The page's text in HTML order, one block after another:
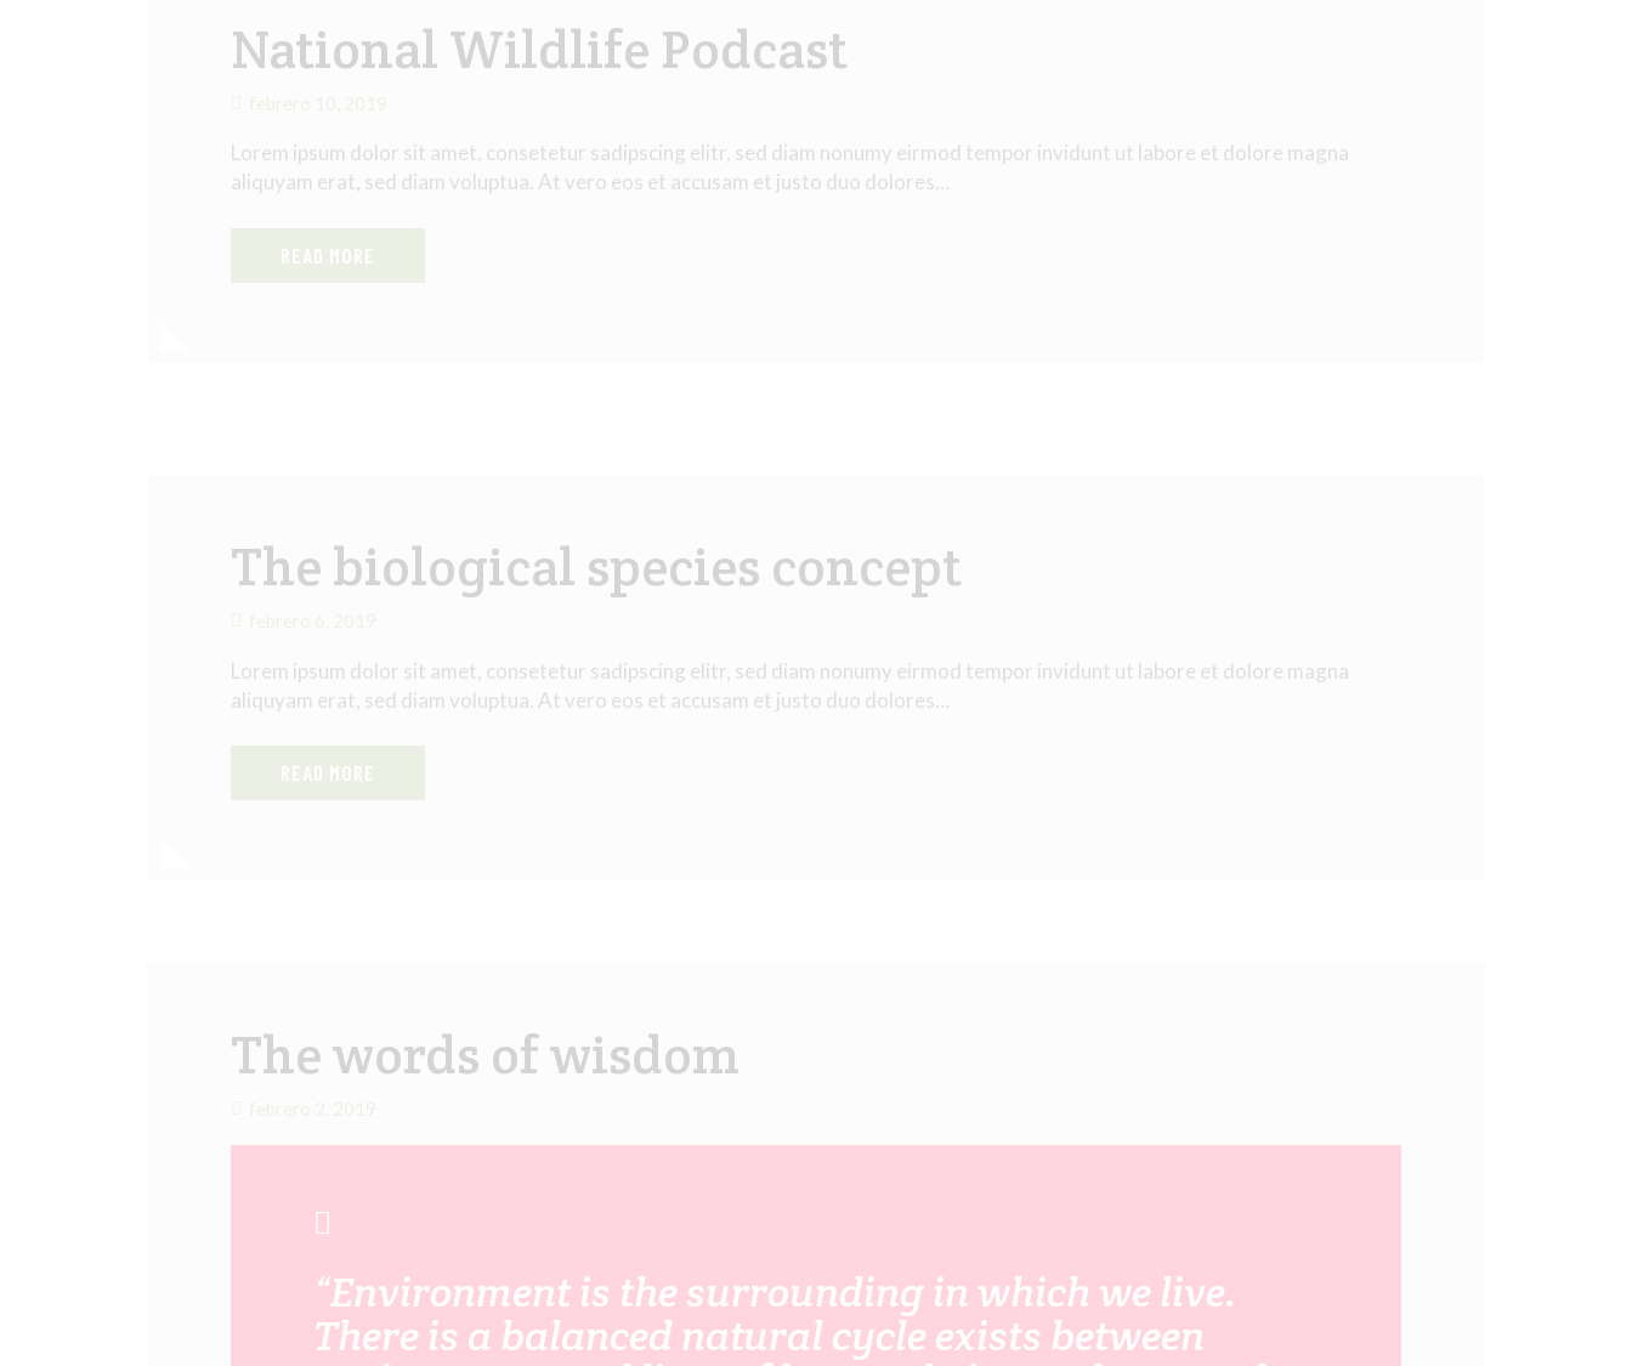
National Wildlife Podcast
febrero 10, 2019
Lorem ipsum dolor sit amet, consetetur sadipscing elitr, sed diam nonumy eirmod tempor invidunt ut labore et dolore magna
aliquyam erat, sed diam voluptua. At vero eos et accusam et justo duo dolores…
READ MORE
The biological species concept
febrero 6, 2019
Lorem ipsum dolor sit amet, consetetur sadipscing elitr, sed diam nonumy eirmod tempor invidunt ut labore et dolore magna
aliquyam erat, sed diam voluptua. At vero eos et accusam et justo duo dolores…
READ MORE
The words of wisdom
febrero 2, 2019
“Environment is the surrounding in which we live.
There is a balanced natural cycle exists between